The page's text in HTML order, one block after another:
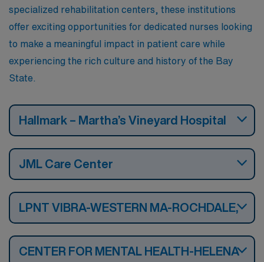
specialized rehabilitation centers, these institutions
offer exciting opportunities for dedicated nurses looking
to make a meaningful impact in patient care while
experiencing the rich culture and history of the Bay
State.
Hallmark – Martha’s Vineyard Hospital
JML Care Center
LPNT VIBRA-WESTERN MA-ROCHDALE,
CENTER FOR MENTAL HEALTH-HELENA